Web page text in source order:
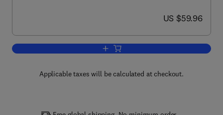
now US $59.96
US $59.96
Add to cart, Mobile Sensors and
Applicable taxes will be calculated at checkout.